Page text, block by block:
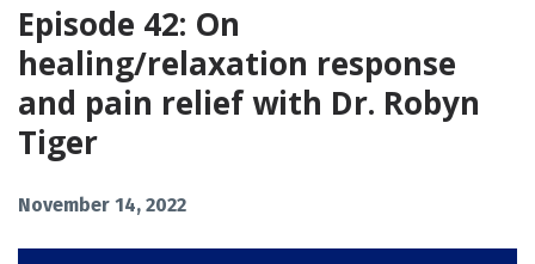
Episode 42: On
healing/relaxation response
and pain relief with Dr. Robyn
Tiger
November 14, 2022